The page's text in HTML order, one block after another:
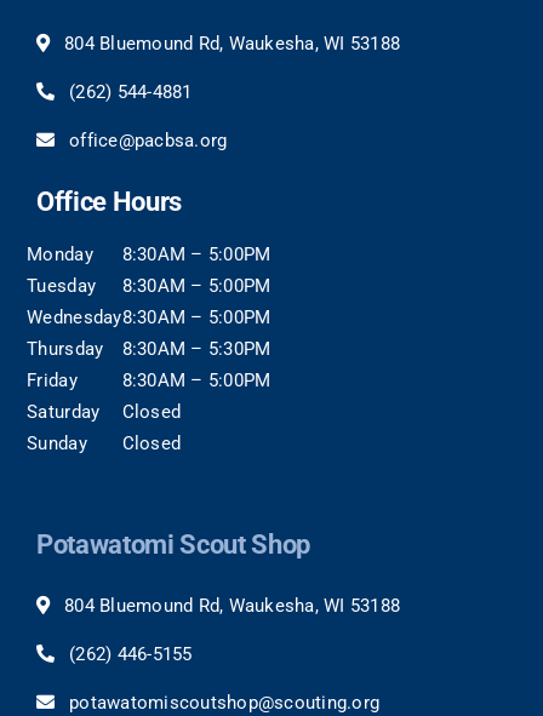
804 Bluemound Rd, Waukesha, WI 53188
(262) 544-4881
office@pacbsa.org
Office Hours
Monday
Tuesday
Wednesday
Thursday
Friday
Saturday
Sunday
8:30AM – 5:00PM
8:30AM – 5:00PM
8:30AM – 5:00PM
8:30AM – 5:30PM
8:30AM – 5:00PM
Closed
Closed
Potawatomi Scout Shop
804 Bluemound Rd, Waukesha, WI 53188
(262) 446-5155
potawatomiscoutshop@scouting.org